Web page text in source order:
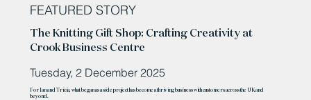
FEATURED STORY
The Knitting Gift Shop: Crafting Creativity at
Crook Business Centre
Tuesday, 2 December 2025
For Ian and Tricia, what began as a side project has become a thriving business with customers across the UK and
beyond.